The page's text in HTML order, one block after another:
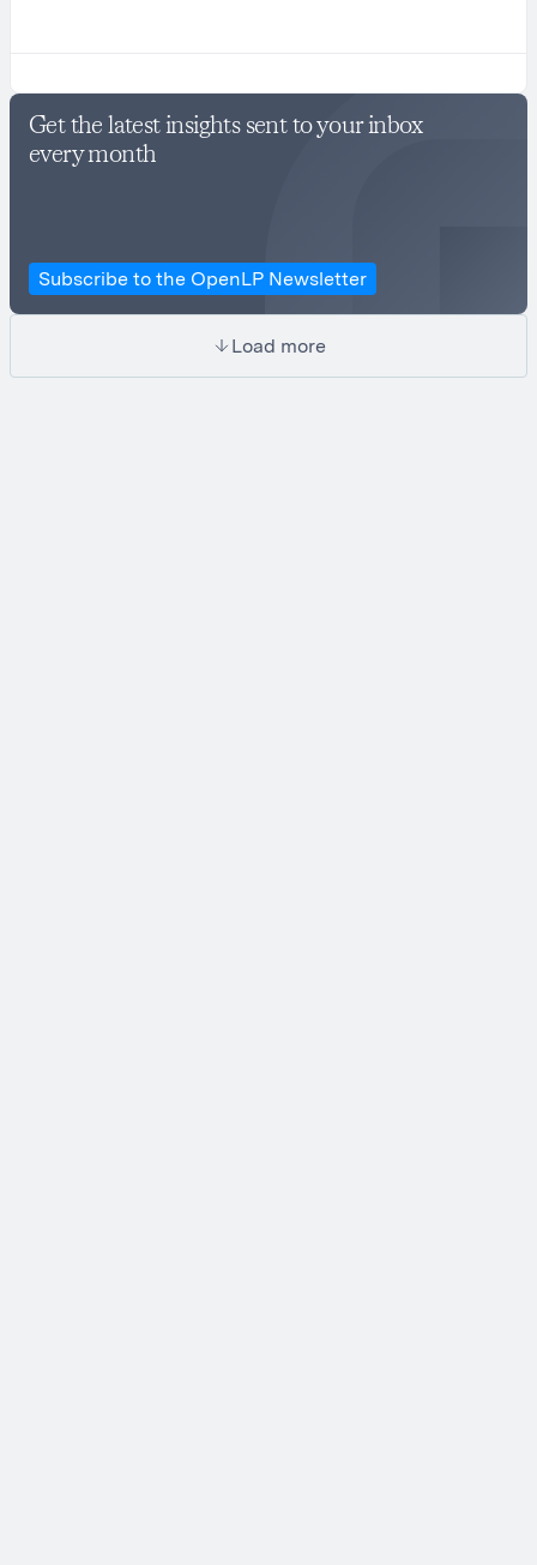
Get the latest insights sent to your inbox
every month
Subscribe to the OpenLP Newsletter
Load more